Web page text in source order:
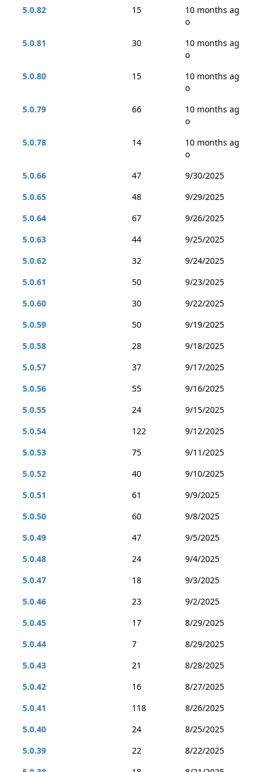
5.0.82
15
10 months ag
o
5.0.81
30
10 months ag
o
5.0.80
15
10 months ag
o
5.0.79
66
10 months ag
o
5.0.78
14
10 months ag
o
5.0.66
47
9/30/2025
5.0.65
48
9/29/2025
5.0.64
67
9/26/2025
5.0.63
44
9/25/2025
5.0.62
32
9/24/2025
5.0.61
50
9/23/2025
5.0.60
30
9/22/2025
5.0.59
50
9/19/2025
5.0.58
28
9/18/2025
5.0.57
37
9/17/2025
5.0.56
55
9/16/2025
5.0.55
24
9/15/2025
5.0.54
122
9/12/2025
5.0.53
75
9/11/2025
5.0.52
40
9/10/2025
5.0.51
61
9/9/2025
5.0.50
60
9/8/2025
5.0.49
47
9/5/2025
5.0.48
24
9/4/2025
5.0.47
18
9/3/2025
5.0.46
23
9/2/2025
5.0.45
17
8/29/2025
5.0.44
7
8/29/2025
5.0.43
21
8/28/2025
5.0.42
16
8/27/2025
5.0.41
118
8/26/2025
5.0.40
24
8/25/2025
5.0.39
22
8/22/2025